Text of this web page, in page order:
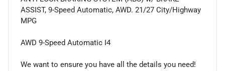
ASSIST, 9-Speed Automatic, AWD. 21/27 City/Highway
MPG
AWD 9-Speed Automatic I4
We want to ensure you have all the details you need!